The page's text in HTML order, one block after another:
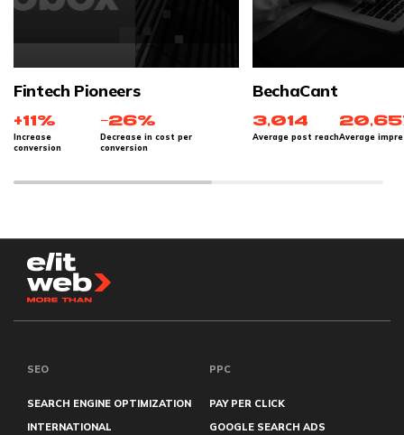
Fintech Pioneers
+11%
Increase
conversion
−26%
Decrease in cost per
conversion
BechaCant
3,014
Average post reachAverage
SEO
SEARCH ENGINE OPTIMIZATION
INTERNATIONAL
PPC
PAY PER CLICK
GOOGLE SEARCH ADS